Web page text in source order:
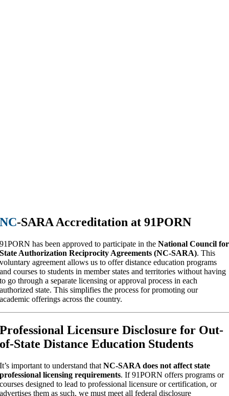
NC-SARA Accreditation at 91PORN
91PORN has been approved to participate in theNational Council for
State Authorization Reciprocity Agreements (NC-SARA). This
voluntary agreement allows us to offer distance education programs
and courses to students in member states and territories without having
to go through a separate licensing or approval process in each
authorized state. This simplifies the process for promoting our
academic offerings across the country.
Professional Licensure Disclosure for Out-
of-State Distance Education Students
It’s important to understand thatNC-SARA does not affect state
professional licensing requirements. If 91PORN offers programs or
courses designed to lead to professional licensure or certification, or
advertises them as such, we must meet all federal disclosure